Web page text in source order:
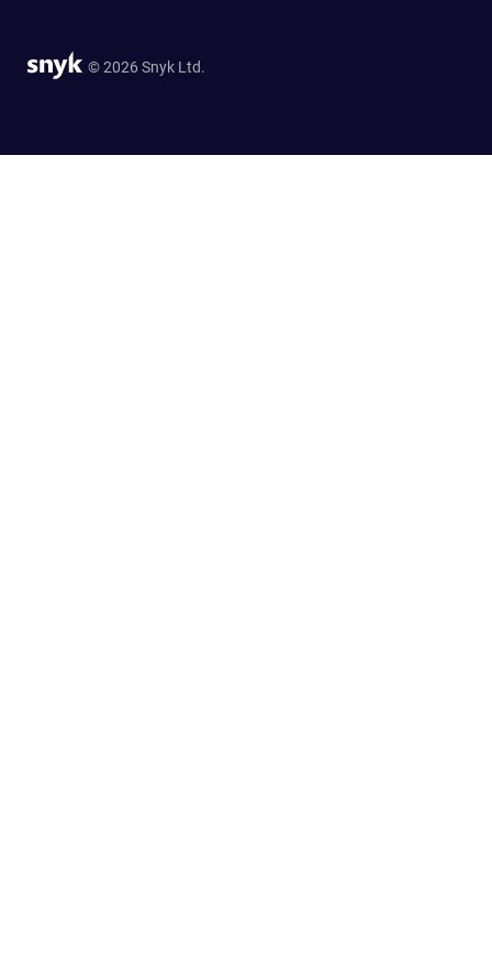
© 2026 Snyk Ltd.